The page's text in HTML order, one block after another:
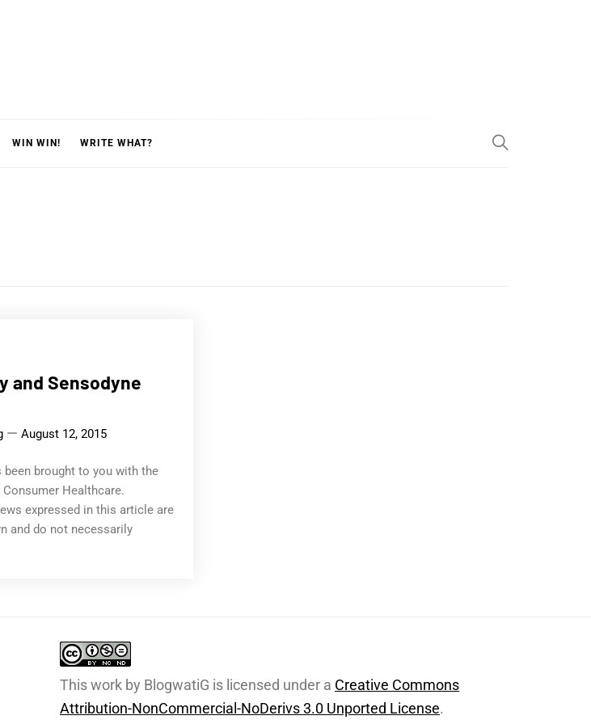
WIN WIN! WRITE WHAT?
and Sensodyne
August 12, 2015
brought to you with the
Healthcare.
expressed in this article are
and do not necessarily
This work by BlogwatiG is licensed under a Creative Commons
Attribution-NonCommercial-NoDerivs 3.0 Unported License.